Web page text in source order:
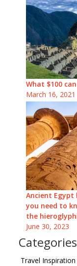
What $100
March 16, 2021
Ancient
you need to
the
June 30, 2023
Categories
Travel Inspiration